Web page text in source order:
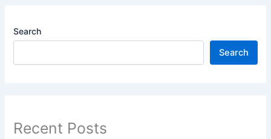
Search
Search
Recent Posts